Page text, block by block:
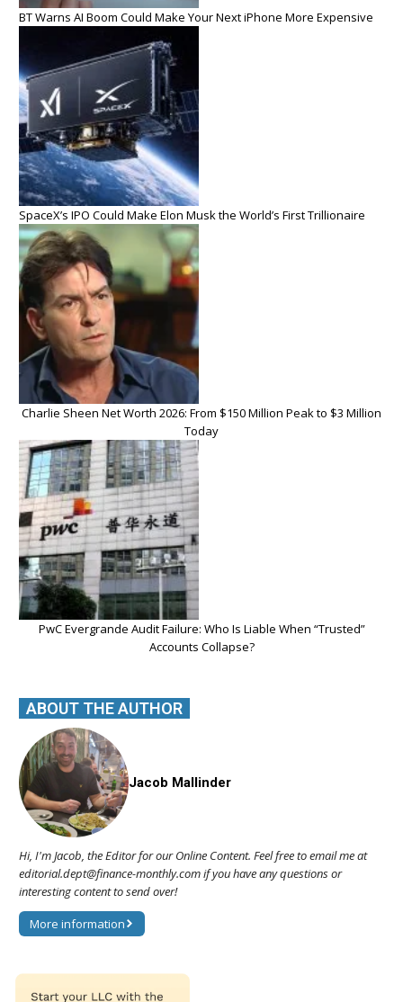
BT Warns AI Boom Could Make Your Next iPhone More Expensive
SpaceX’s IPO Could Make Elon Musk the World’s First Trillionaire
Charlie Sheen Net Worth 2026: From $150 Million Peak to $3 Million
Today
PwC Evergrande Audit Failure: Who Is Liable When “Trusted”
Accounts Collapse?
ABOUT THE AUTHOR
Jacob Mallinder
Hi, I'm Jacob, the Editor for our Online Content. Feel free to email me at
editorial.dept@finance-monthly.com if you have any questions or
interesting content to send over!
More information